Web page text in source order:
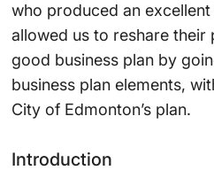
who produced an excellent
allowed us to reshare their
good business plan by
business plan elements,
City of Edmonton’s plan.
Introduction